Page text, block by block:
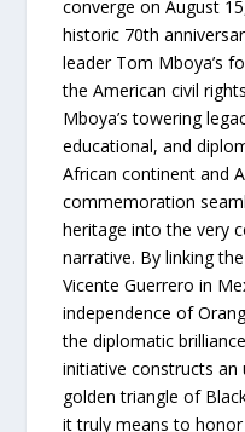
converge on August
historic 70th
leader Tom Mboya’s
the American civil
Mboya’s towering
educational, and
African continent and
commemoration
heritage into the very
narrative. By linking
Vicente Guerrero in
independence of
the diplomatic
initiative constructs
golden triangle of
it truly means to